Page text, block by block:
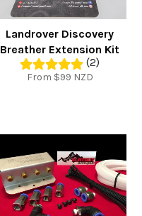
Landrover Discovery
Breather Extension Kit
(2)
From $99 NZD